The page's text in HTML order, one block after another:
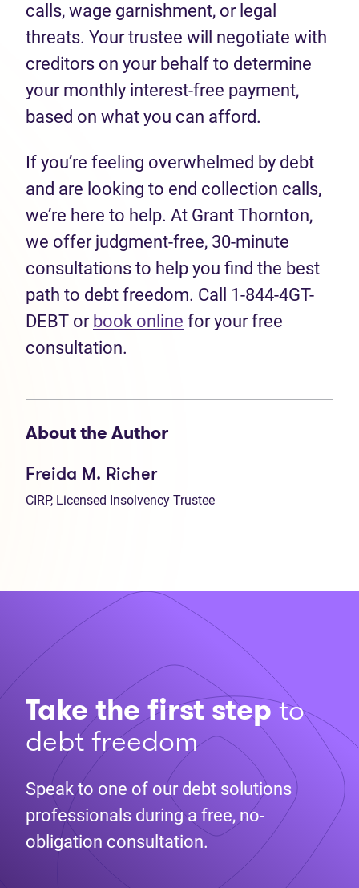
calls, wage garnishment, or legal
threats. Your trustee will negotiate with
creditors on your behalf to determine
your monthly interest-free payment,
based on what you can afford.
If you’re feeling overwhelmed by debt
and are looking to end collection calls,
we’re here to help. At Grant Thornton,
we offer judgment-free, 30-minute
consultations to help you find the best
path to debt freedom. Call 1-844-4GT-
DEBT or book online for your free
consultation.
About the Author
Freida M. Richer
CIRP, Licensed Insolvency Trustee
Take the first stepto
debt freedom
Speak to one of our debt solutions
professionals during a free, no-
obligation consultation.